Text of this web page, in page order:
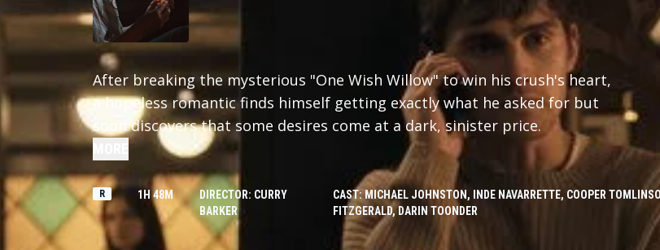
After breaking the mysterious "One Wish Willow" to win his crush's heart,
a hopeless romantic finds himself getting exactly what he asked for but
soon discovers that some desires come at a dark, sinister price.
R 1H 48M
DIRECTOR: CURRY
BARKER
CAST: MICHAEL JOHNSTON, INDE NAVARRETTE, COOPER
FITZGERALD, DARIN TOONDER